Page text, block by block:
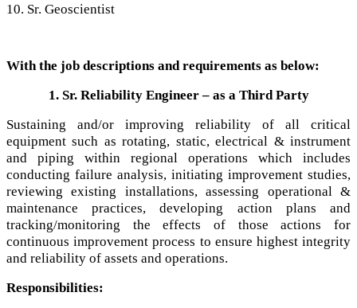
10. Sr. Geoscientist
With the job descriptions and requirements as below:
1. Sr. Reliability Engineer – as a Third Party
Sustaining and/or improving reliability of all critical
equipment such as rotating, static, electrical & instrument
and piping within regional operations which includes
conducting failure analysis, initiating improvement studies,
reviewing existing installations, assessing operational &
maintenance practices, developing action plans and
tracking/monitoring the effects of those actions for
continuous improvement process to ensure highest integrity
and reliability of assets and operations.
Responsibilities: